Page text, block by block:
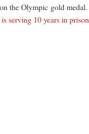
the Olympic gold medal.
serving 10 years in prison